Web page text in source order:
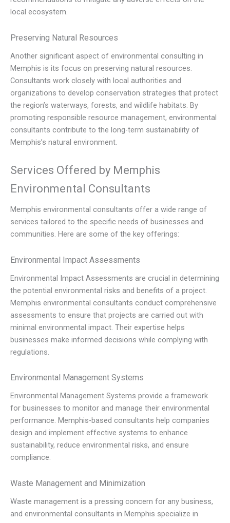
local ecosystem.
Preserving Natural Resources
Another significant aspect of environmental consulting in
Memphis is its focus on preserving natural resources.
Consultants work closely with local authorities and
organizations to develop conservation strategies that protect
the region’s waterways, forests, and wildlife habitats. By
promoting responsible resource management, environmental
consultants contribute to the long-term sustainability of
Memphis’s natural environment.
Services Offered by Memphis
Environmental Consultants
Memphis environmental consultants offer a wide range of
services tailored to the specific needs of businesses and
communities. Here are some of the key offerings:
Environmental Impact Assessments
Environmental Impact Assessments are crucial in determining
the potential environmental risks and benefits of a project.
Memphis environmental consultants conduct comprehensive
assessments to ensure that projects are carried out with
minimal environmental impact. Their expertise helps
businesses make informed decisions while complying with
regulations.
Environmental Management Systems
Environmental Management Systems provide a framework
for businesses to monitor and manage their environmental
performance. Memphis-based consultants help companies
design and implement effective systems to enhance
sustainability, reduce environmental risks, and ensure
compliance.
Waste Management and Minimization
Waste management is a pressing concern for any business,
and environmental consultants in Memphis specialize in